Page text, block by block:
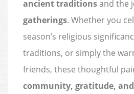
ancient traditionsand the
gatherings. Whether you
season’s religious
traditions, or simply the
friends, these thoughtful
community, gratitude,